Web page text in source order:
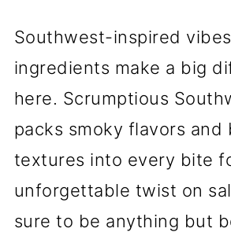
Southwest-inspired
ingredients make a big
here. Scrumptious
packs smoky flavors and
textures into every bite
unforgettable twist on
sure to be anything but